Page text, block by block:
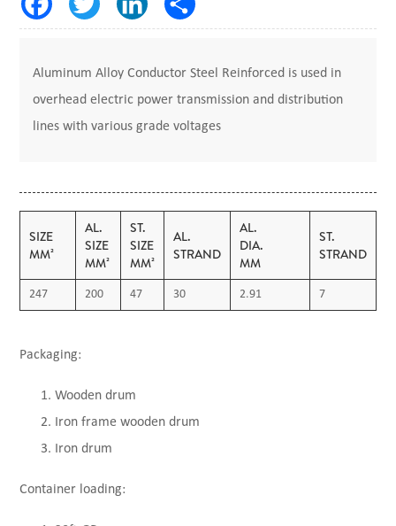
Aluminum Alloy Conductor Steel Reinforced is used in
overhead electric power transmission and distribution
lines with various grade voltages
SIZE
MM²
AL.
SIZE
MM²
ST.
SIZE
MM²
AL.
STRAND
AL.
DIA.
MM
ST.
STRAND
247 200 47 30 2.91 7
Packaging:
Wooden drum
Iron frame wooden drum
Iron drum
Container loading: